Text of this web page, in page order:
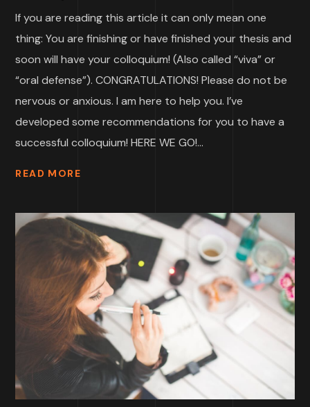
If you are reading this article it can only mean one
thing: You are finishing or have finished your thesis and
soon will have your colloquium! (Also called “viva” or
“oral defense”). CONGRATULATIONS! Please do not be
nervous or anxious. I am here to help you. I’ve
developed some recommendations for you to have a
successful colloquium! HERE WE GO!...
READ MORE